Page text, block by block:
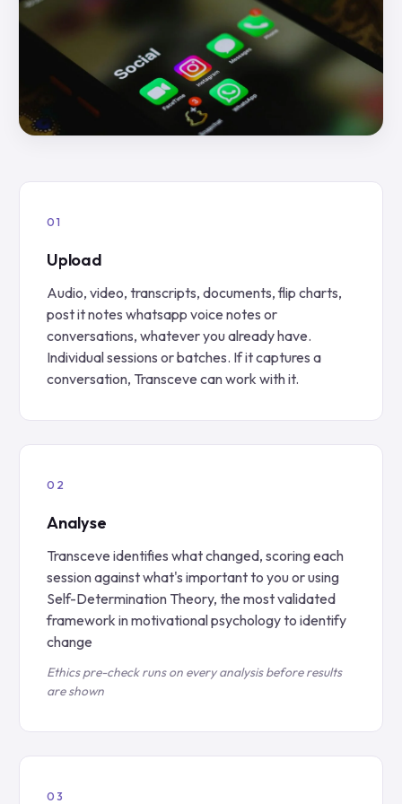
Upload
Audio, video, transcripts, documents, flip charts,
post it notes whatsapp voice notes or
conversations, whatever you already have.
Individual sessions or batches. If it captures a
conversation, Transceve can work with it.
Analyse
Transceve identifies what changed, scoring each
session against what's important to you or using
Self-Determination Theory, the most validated
framework in motivational psychology to identify
change
Ethics pre-check runs on every analysis before results
are shown